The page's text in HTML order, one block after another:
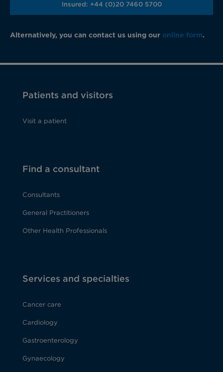
Insured: +44 (0)20 7460 5700
Alternatively, you can contact us using our online form.
Patients and visitors
Visit a patient
Find a consultant
Consultants
General Practitioners
Other Health Professionals
Services and specialties
Cancer care
Cardiology
Gastroenterology
Gynaecology